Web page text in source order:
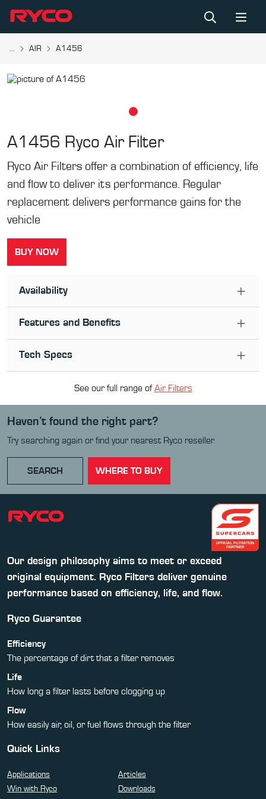
... AIR A1456
A1456 Ryco Air Filter
Ryco Air Filters offer a combination of efficiency, life
and flow to deliver its performance. Regular
replacement delivers performance gains for the
vehicle
BUY NOW
Availability
Features and Benefits
Tech Specs
See our full range ofAir Filters
Haven’t found the right part?
Try searching again or find your nearest Ryco reseller.
SEARCH WHERE TO BUY
Our design philosophy aims to meet or exceed
original equipment. Ryco Filters deliver genuine
performance based on efficiency, life, and flow.
Ryco Guarantee
Efficiency
The percentage of dirt that a filter removes
Life
How long a filter lasts before clogging up
Flow
How easily air, oil, or fuel flows through the filter
Quick Links
Applications
Articles
Win with Ryco
Downloads